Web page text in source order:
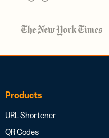
Products
URL Shortener
QR Codes